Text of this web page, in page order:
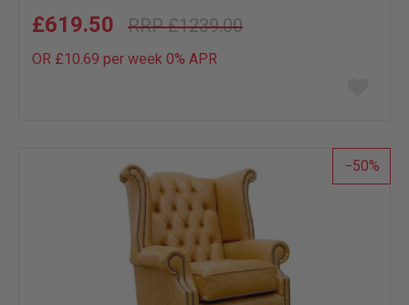
£1239.00
£619.50
OR £10.69 per week 0% APR
list
50